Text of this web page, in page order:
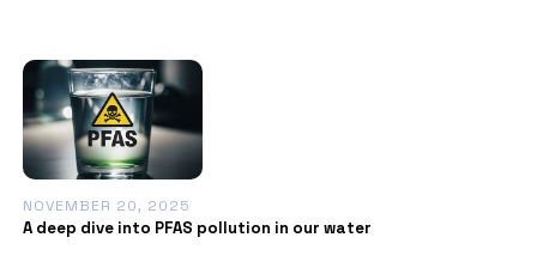
NOVEMBER 20, 2025
A deep dive into PFAS pollution in our water